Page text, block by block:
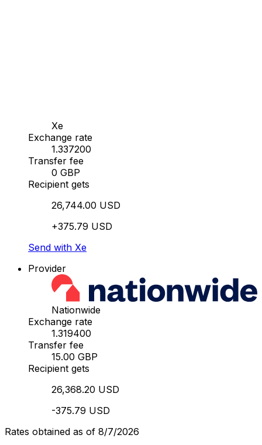
Xe
Exchange rate
1.337200
Transfer fee
0 GBP
Recipient gets
26,744.00 USD
+375.79 USD
Send with Xe
Provider
Nationwide
Exchange rate
1.319400
Transfer fee
15.00 GBP
Recipient gets
26,368.20 USD
-375.79 USD
Rates obtained as of 8/7/2026